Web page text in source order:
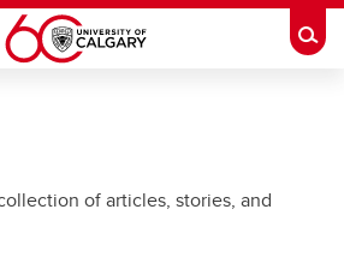
of articles, stories, and